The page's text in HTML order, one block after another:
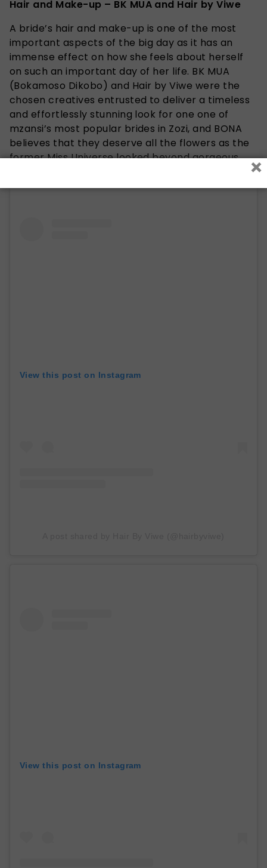
Hair and Make-up – BK MUA and Hair by Viwe
A bride’s hair and make-up is one of the most
important aspects of the big day as it has an
immense effect on how she feels about herself
on such an important day of her life. BK MUA
(Bokamoso Dikobo) and Hair by Viwe were the
chosen creatives entrusted to deliver a timeless
and effortlessly stunning look for one one of
mzansi’s most popular brides in Zozi, and BONA
believes that they deserve all the flowers as the
former Miss Universe looked beyond gorgeous.
View this post on Instagram
View this post on Instagram
×